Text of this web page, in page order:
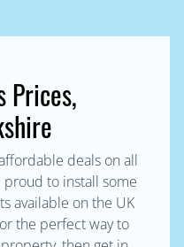
Prices,
deals on all
to install some
available on the UK
the perfect way to